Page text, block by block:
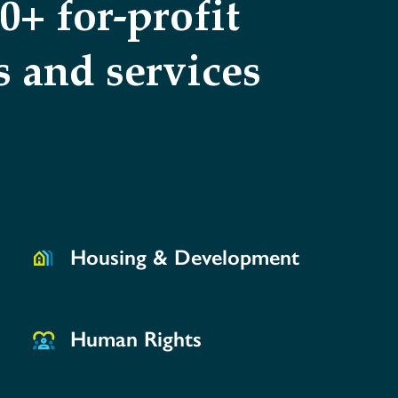
for-profit
services
Housing & Development
Human Rights